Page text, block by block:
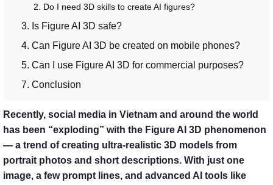
2. Do I need 3D skills to create AI figures?
3. Is Figure AI 3D safe?
4. Can Figure AI 3D be created on mobile phones?
5. Can I use Figure AI 3D for commercial purposes?
7. Conclusion
Recently, social media in Vietnam and around the world
has been “exploding” with the Figure AI 3D phenomenon
— a trend of creating ultra-realistic 3D models from
portrait photos and short descriptions. With just one
image, a few prompt lines, and advanced AI tools like